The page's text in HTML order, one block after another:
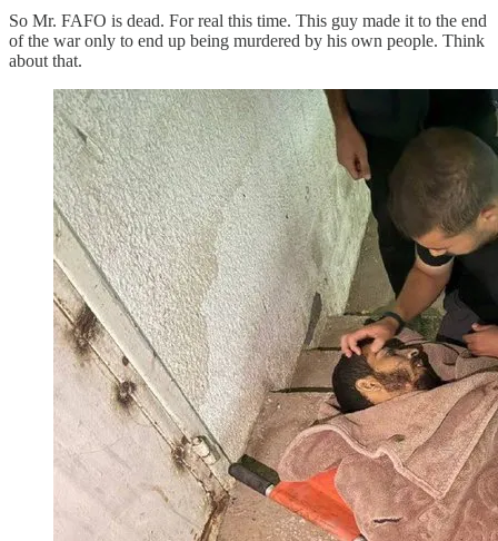
So Mr. FAFO is dead. For real this time. This guy made it to the end
of the war only to end up being murdered by his own people. Think
about that.